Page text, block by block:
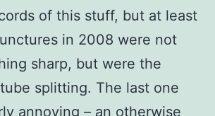
of this stuff, but at least
in 2008 were not
sharp, but were the
splitting. The last one
annoying – an otherwise